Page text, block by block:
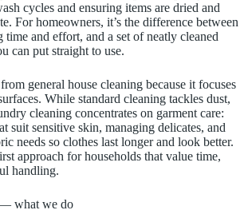
cycles and ensuring items are dried and
For homeowners, it’s the difference between
and effort, and a set of neatly cleaned
can put straight to use.
general house cleaning because it focuses
While standard cleaning tackles dust,
cleaning concentrates on garment care:
suit sensitive skin, managing delicates, and
needs so clothes last longer and look better.
approach for households that value time,
handling.
what we do